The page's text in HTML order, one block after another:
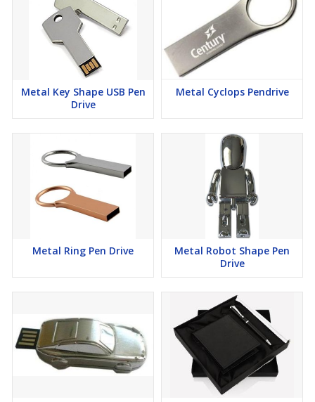
Metal Key Shape USB Pen
Drive
Metal Cyclops Pendrive
Metal Ring Pen Drive
Metal Robot Shape Pen
Drive